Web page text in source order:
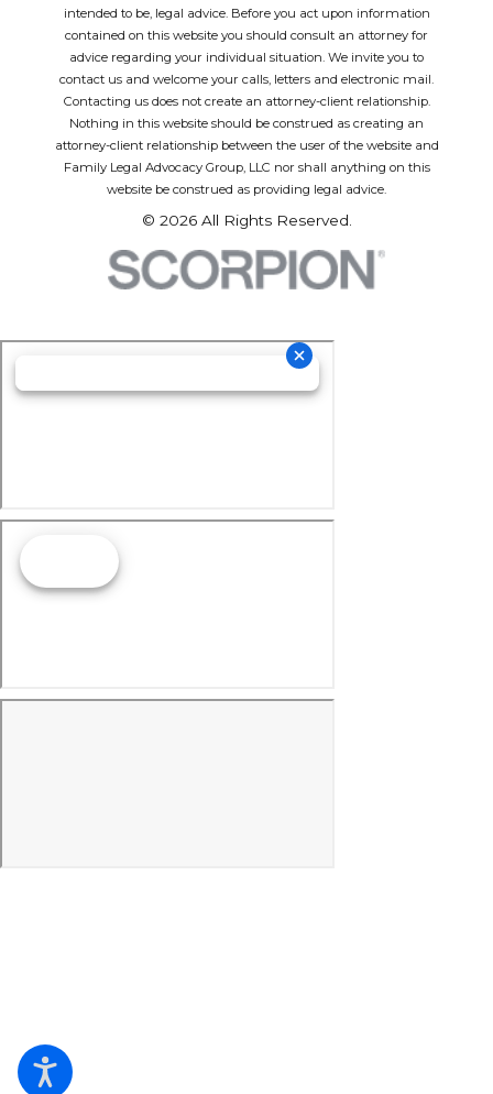
intended to be, legal advice. Before you act upon information
contained on this website you should consult an attorney for
advice regarding your individual situation. We invite you to
contact us and welcome your calls, letters and electronic mail.
Contacting us does not create an attorney-client relationship.
Nothing in this website should be construed as creating an
attorney-client relationship between the user of the website and
Family Legal Advocacy Group, LLC nor shall anything on this
website be construed as providing legal advice.
© 2026 All Rights Reserved.